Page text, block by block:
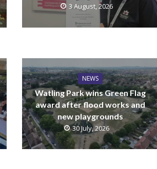
3 August, 2026
NEWS
Watling Park wins Green Flag
award after flood works and
new playgrounds
30 July, 2026